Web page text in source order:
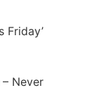
Friday’
Never